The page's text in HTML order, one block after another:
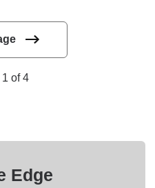
of 4
Edge